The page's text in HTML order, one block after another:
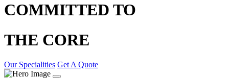
COMMITTED TO
THE CORE
Our Specialities Get A Quote